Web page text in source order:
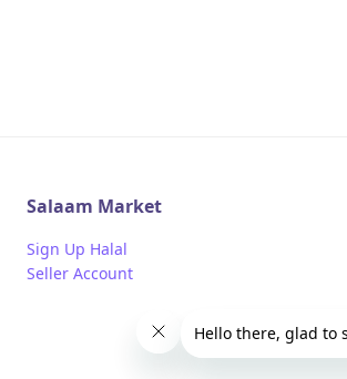
Salaam Market
Sign Up Halal
Seller Account